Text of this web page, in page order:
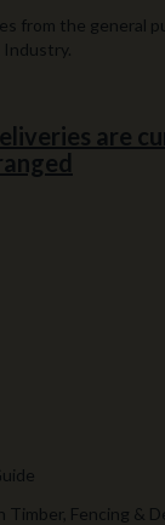
from the general
are
Timber, Fencing &